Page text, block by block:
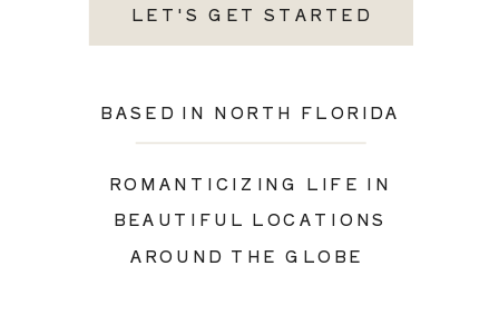
LET'S GET STARTED
BASED IN NORTH FLORIDA
ROMANTICIZING LIFE IN
BEAUTIFUL LOCATIONS
AROUND THE GLOBE